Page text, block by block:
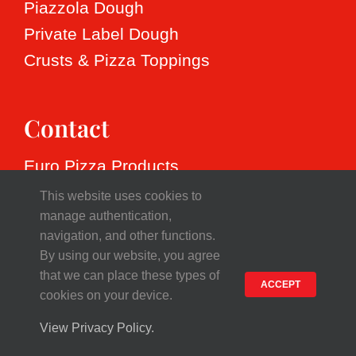
Resources
Free product overview
Nederlands
Deutsch
Español
Piazzola Dough
Private Label Dough
Crusts & Pizza Toppings
Contact
Euro Pizza Products
Smederij 13, 1185 ZR Amstelveen
The Netherlands
Tel. +31(0)20 347 3888
VAT NL801980926B01
Chamber of Commerce 33250600
This website uses cookies to
manage authentication,
navigation, and other functions.
By using our website, you agree
that we can place these types of
cookies on your device.
View Privacy Policy.
ACCEPT